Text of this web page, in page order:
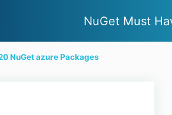
NuGet Must
NuGet azure Packages